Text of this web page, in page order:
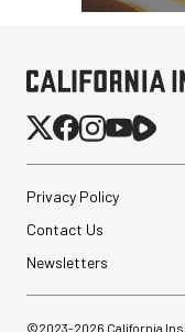
Privacy Policy
Contact Us
Newsletters
©2023-2026 California